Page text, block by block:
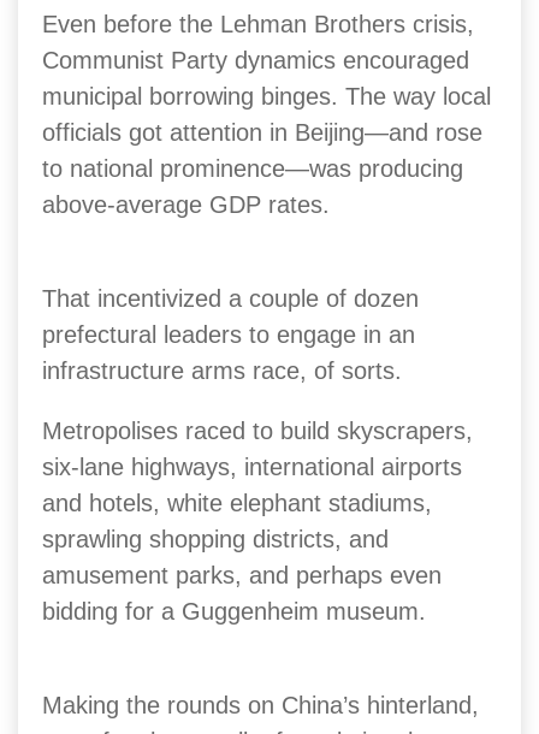
Even before the Lehman Brothers crisis,
Communist Party dynamics encouraged
municipal borrowing binges. The way local
officials got attention in Beijing—and rose
to national prominence—was producing
above-average GDP rates.
That incentivized a couple of dozen
prefectural leaders to engage in an
infrastructure arms race, of sorts.
Metropolises raced to build skyscrapers,
six-lane highways, international airports
and hotels, white elephant stadiums,
sprawling shopping districts, and
amusement parks, and perhaps even
bidding for a Guggenheim museum.
Making the rounds on China’s hinterland,